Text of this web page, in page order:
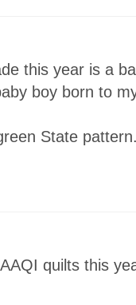
this year is a
boy born to
State
quilts this